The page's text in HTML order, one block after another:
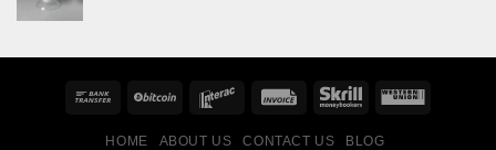
HOME ABOUT US CONTACT US
BLOG